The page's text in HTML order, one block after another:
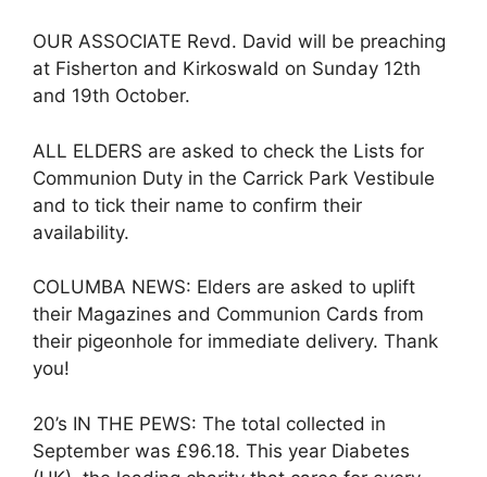
OUR ASSOCIATE Revd. David will be preaching
at Fisherton and Kirkoswald on Sunday 12th
and 19th October.
ALL ELDERS are asked to check the Lists for
Communion Duty in the Carrick Park Vestibule
and to tick their name to confirm their
availability.
COLUMBA NEWS: Elders are asked to uplift
their Magazines and Communion Cards from
their pigeonhole for immediate delivery. Thank
you!
20’s IN THE PEWS: The total collected in
September was £96.18. This year Diabetes